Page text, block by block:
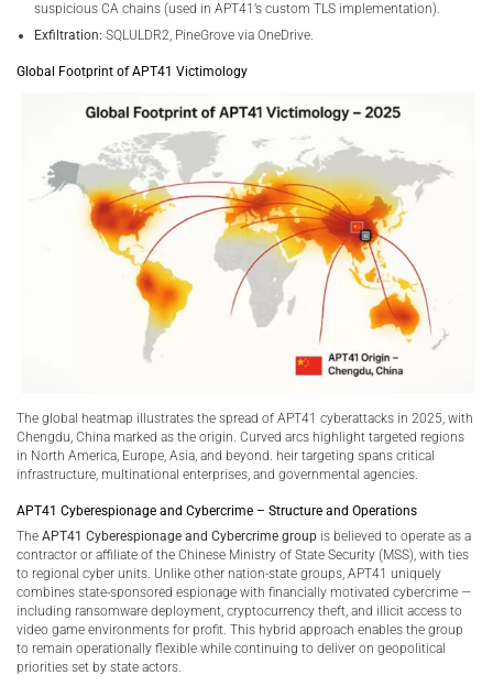
suspicious CA chains (used in APT41’s custom TLS implementation).
Exfiltration: SQLULDR2, PineGrove via OneDrive.
Global Footprint of APT41 Victimology
The global heatmap illustrates the spread of APT41 cyberattacks in 2025, with
Chengdu, China marked as the origin. Curved arcs highlight targeted regions
in North America, Europe, Asia, and beyond. heir targeting spans critical
infrastructure, multinational enterprises, and governmental agencies.
APT41 Cyberespionage and Cybercrime – Structure and Operations
The APT41 Cyberespionage and Cybercrime group is believed to operate as a
contractor or affiliate of the Chinese Ministry of State Security (MSS), with ties
to regional cyber units. Unlike other nation-state groups, APT41 uniquely
combines state-sponsored espionage with financially motivated cybercrime —
including ransomware deployment, cryptocurrency theft, and illicit access to
video game environments for profit. This hybrid approach enables the group
to remain operationally flexible while continuing to deliver on geopolitical
priorities set by state actors.